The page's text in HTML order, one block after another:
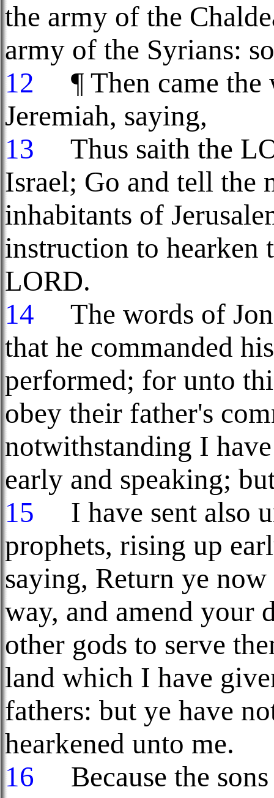
the army of the
army of the Syrians:
12
¶ Then came the
Jeremiah, saying,
13
Thus saith the
Israel; Go and tell the
inhabitants of
instruction to hearken
LORD.
14
The words of
that he commanded
performed; for unto
obey their father's
notwithstanding I
early and speaking;
15
I have sent also
prophets, rising up
saying, Return ye
way, and amend your
other gods to serve
land which I have
fathers: but ye have
hearkened unto me.
16
Because the